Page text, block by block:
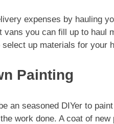
expenses by hauling
vans you can fill up to haul
up materials for your
Painting
an seasoned DIYer to
work done. A coat of